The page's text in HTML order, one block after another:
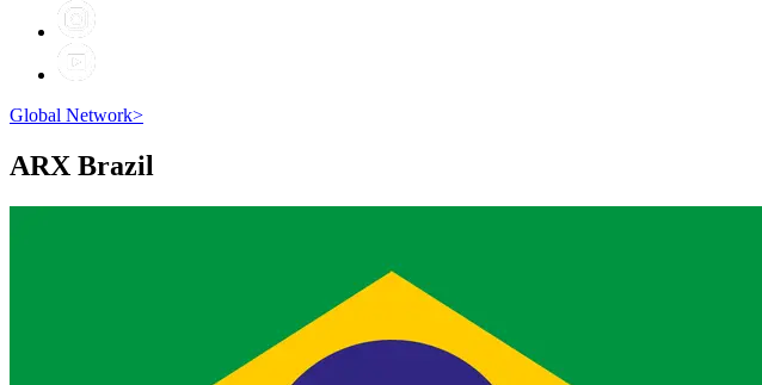
Global Network>
ARX Brazil